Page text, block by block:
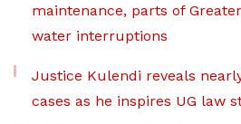
maintenance, parts of
water interruptions
Justice Kulendi reveals
cases as he inspires UG law